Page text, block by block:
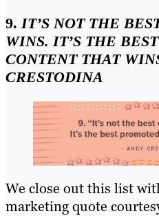
9.IT’S NOT THE
WINS. IT’S THE
CONTENT THAT
CRESTODINA
We close out this list
marketing quote